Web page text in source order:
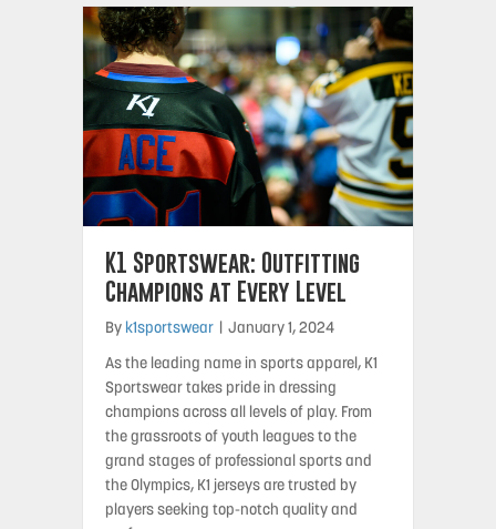
K1 Sportswear: Outfitting
Champions at Every Level
By k1sportswear | January 1, 2024
As the leading name in sports apparel, K1
Sportswear takes pride in dressing
champions across all levels of play. From
the grassroots of youth leagues to the
grand stages of professional sports and
the Olympics, K1 jerseys are trusted by
players seeking top-notch quality and